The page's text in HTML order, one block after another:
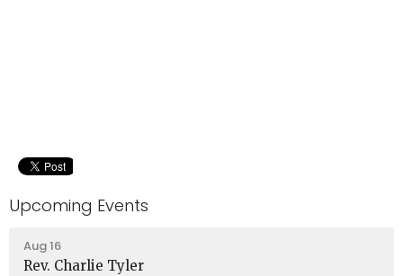
Upcoming Events
Aug 16
Rev. Charlie Tyler